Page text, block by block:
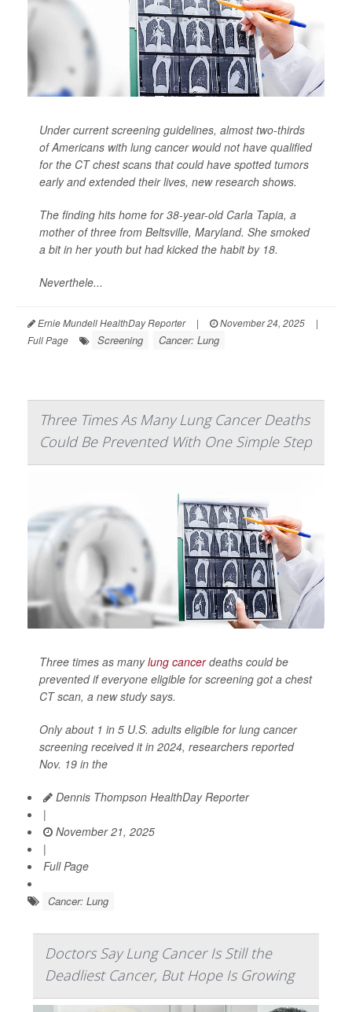
Under current screening guidelines, almost two-thirds
of Americans with lung cancer would not have qualified
for the CT chest scans that could have spotted tumors
early and extended their lives, new research shows.
The finding hits home for 38-year-old Carla Tapia, a
mother of three from Beltsville, Maryland. She smoked
a bit in her youth but had kicked the habit by 18.
Neverthele...
Ernie Mundell HealthDay Reporter | November 24, 2025
|
Full Page
Screening Cancer: Lung
Three Times As Many Lung Cancer Deaths
Could Be Prevented With One Simple Step
Three times as manylung cancerdeaths could be
prevented if everyone eligible for screening got a chest
CT scan, a new study says.
Only about 1 in 5 U.S. adults eligible for lung cancer
screening received it in 2024, researchers reported
Nov. 19 in the
Dennis Thompson HealthDay Reporter
|
November 21, 2025
|
Full Page
Cancer: Lung
Doctors Say Lung Cancer Is Still the
Deadliest Cancer, But Hope Is Growing